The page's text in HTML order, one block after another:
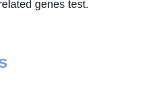
genes test.